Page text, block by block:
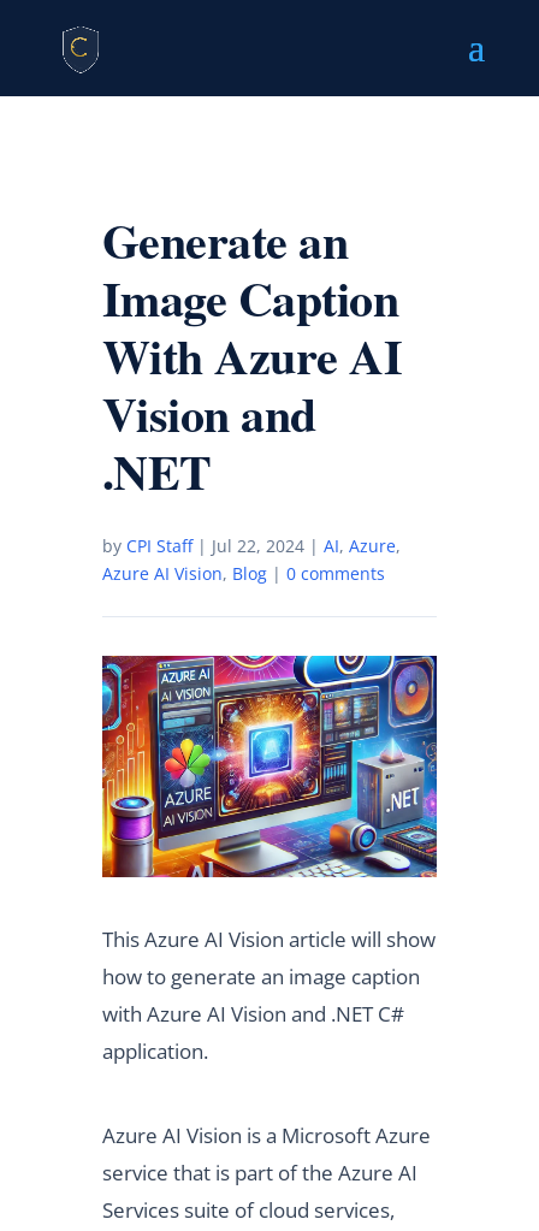
Generate an
Image Caption
With Azure AI
Vision and
.NET
by CPI Staff| Jul 22, 2024| AI, Azure,
Azure AI Vision, Blog| 0 comments
This Azure AI Vision article will show
how to generate an image caption
with Azure AI Vision and .NET C#
application.
Azure AI Vision is a Microsoft Azure
service that is part of the Azure AI
Services suite of cloud services,